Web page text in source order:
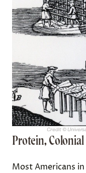
Credit: ©
Protein, Colonial
Most Americans